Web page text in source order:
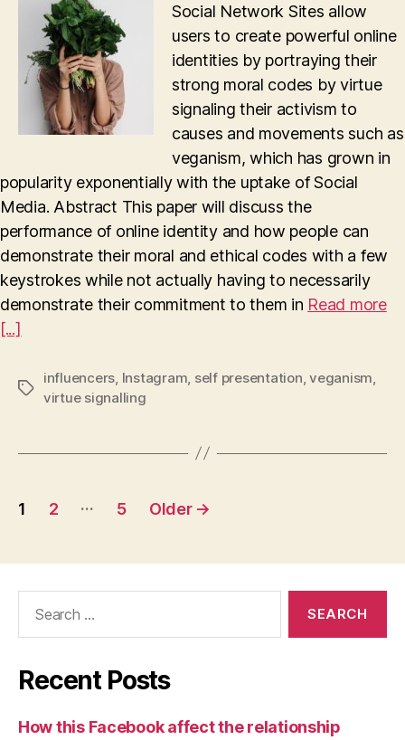
Social Network Sites allow
users to create powerful online
identities by portraying their
strong moral codes by virtue
signaling their activism to
causes and movements such as
veganism, which has grown in
popularity exponentially with the uptake of Social
Media. Abstract This paper will discuss the
performance of online identity and how people can
demonstrate their moral and ethical codes with a few
keystrokes while not actually having to necessarily
demonstrate their commitment to them in Read more
[...]
Tags
influencers, Instagram, self presentation,veganism,
virtue signalling
Posts
1 2 … 5 Older →
Recent Posts
How this Facebook affect the relationship